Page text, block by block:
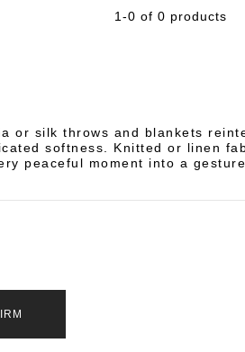
1-0 of 0 products
or silk throws and blankets
softness. Knitted or linen
peaceful moment into a